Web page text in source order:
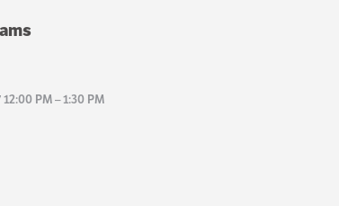
12:00 PM–1:30 PM